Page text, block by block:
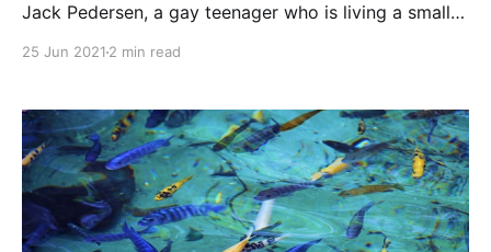
Jack Pedersen, a gay teenager who is living a small
25 Jun 2021 2 min read